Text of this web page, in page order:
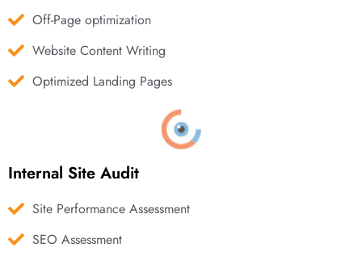
Off-Page optimization
Website Content Writing
Optimized Landing Pages
Internal Site Audit
Site Performance Assessment
SEO Assessment